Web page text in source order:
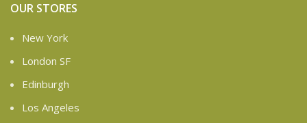
OUR STORES
New York
London SF
Edinburgh
Los Angeles